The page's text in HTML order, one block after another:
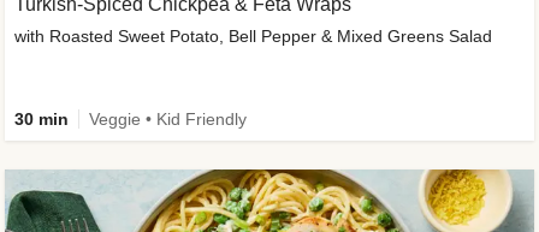
Turkish-Spiced Chickpea & Feta Wraps
with Roasted Sweet Potato, Bell Pepper & Mixed Greens Salad
30 min Veggie • Kid Friendly